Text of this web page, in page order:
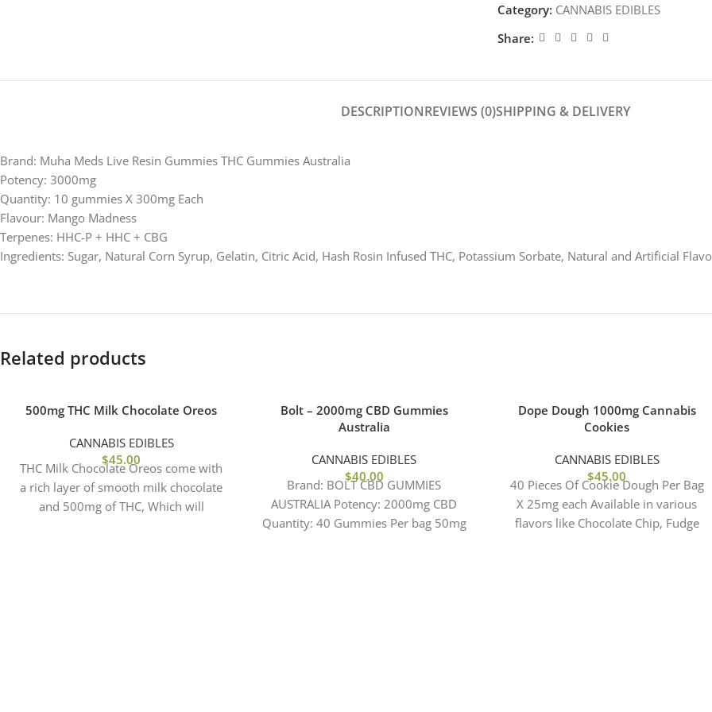
Category: CANNABIS EDIBLES
Share:
DESCRIPTIONREVIEWS (0)SHIPPING & DELIVERY
Brand: Muha Meds Live Resin Gummies THC Gummies Australia
Potency: 3000mg
Quantity: 10 gummies X 300mg Each
Flavour: Mango Madness
Terpenes: HHC-P + HHC + CBG
Ingredients: Sugar, Natural Corn Syrup, Gelatin, Citric Acid, Hash Rosin Infused THC, Potassium Sorbate, Natural and Artificial
Related products
500mg THC Milk Chocolate Oreos
CANNABIS EDIBLES
$45.00
THC Milk Chocolate Oreos come with
a rich layer of smooth milk chocolate
and 500mg of THC, Which will
Bolt – 2000mg CBD Gummies
Australia
CANNABIS EDIBLES
$40.00
Brand: BOLT CBD GUMMIES
AUSTRALIA Potency: 2000mg CBD
Quantity: 40 Gummies Per bag 50mg
Dope Dough 1000mg Cannabis
Cookies
CANNABIS EDIBLES
$45.00
40 Pieces Of Cookie Dough Per Bag
X 25mg each Available in various
flavors like Chocolate Chip, Fudge